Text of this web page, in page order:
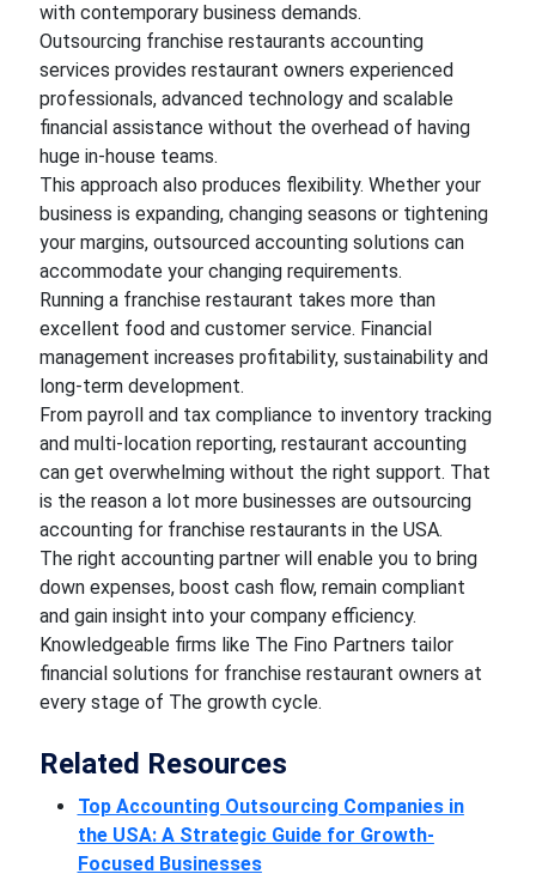
with contemporary business demands.
Outsourcing franchise restaurants accounting
services provides restaurant owners experienced
professionals, advanced technology and scalable
financial assistance without the overhead of having
huge in-house teams.
This approach also produces flexibility. Whether your
business is expanding, changing seasons or tightening
your margins, outsourced accounting solutions can
accommodate your changing requirements.
Running a franchise restaurant takes more than
excellent food and customer service. Financial
management increases profitability, sustainability and
long-term development.
From payroll and tax compliance to inventory tracking
and multi-location reporting, restaurant accounting
can get overwhelming without the right support. That
is the reason a lot more businesses are outsourcing
accounting for franchise restaurants in the USA.
The right accounting partner will enable you to bring
down expenses, boost cash flow, remain compliant
and gain insight into your company efficiency.
Knowledgeable firms like The Fino Partners tailor
financial solutions for franchise restaurant owners at
every stage of The growth cycle.
Related Resources
Top Accounting Outsourcing Companies in
the USA: A Strategic Guide for Growth-
Focused Businesses